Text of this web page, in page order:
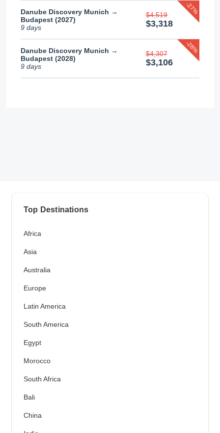
Danube Discovery Munich →
Budapest (2027)
9 days
$4,519
$3,318
-27%
Danube Discovery Munich →
Budapest (2028)
9 days
$4,307
$3,106
-28%
Top Destinations
Africa
Asia
Australia
Europe
Latin America
South America
Egypt
Morocco
South Africa
Bali
China